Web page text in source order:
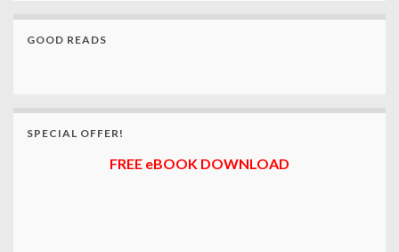
GOOD READS
SPECIAL OFFER!
FREE eBOOK DOWNLOAD